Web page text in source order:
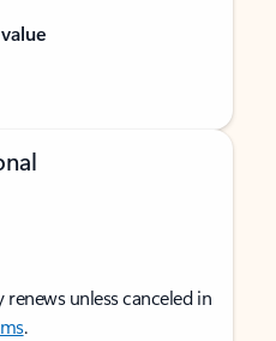
unless canceled in
.